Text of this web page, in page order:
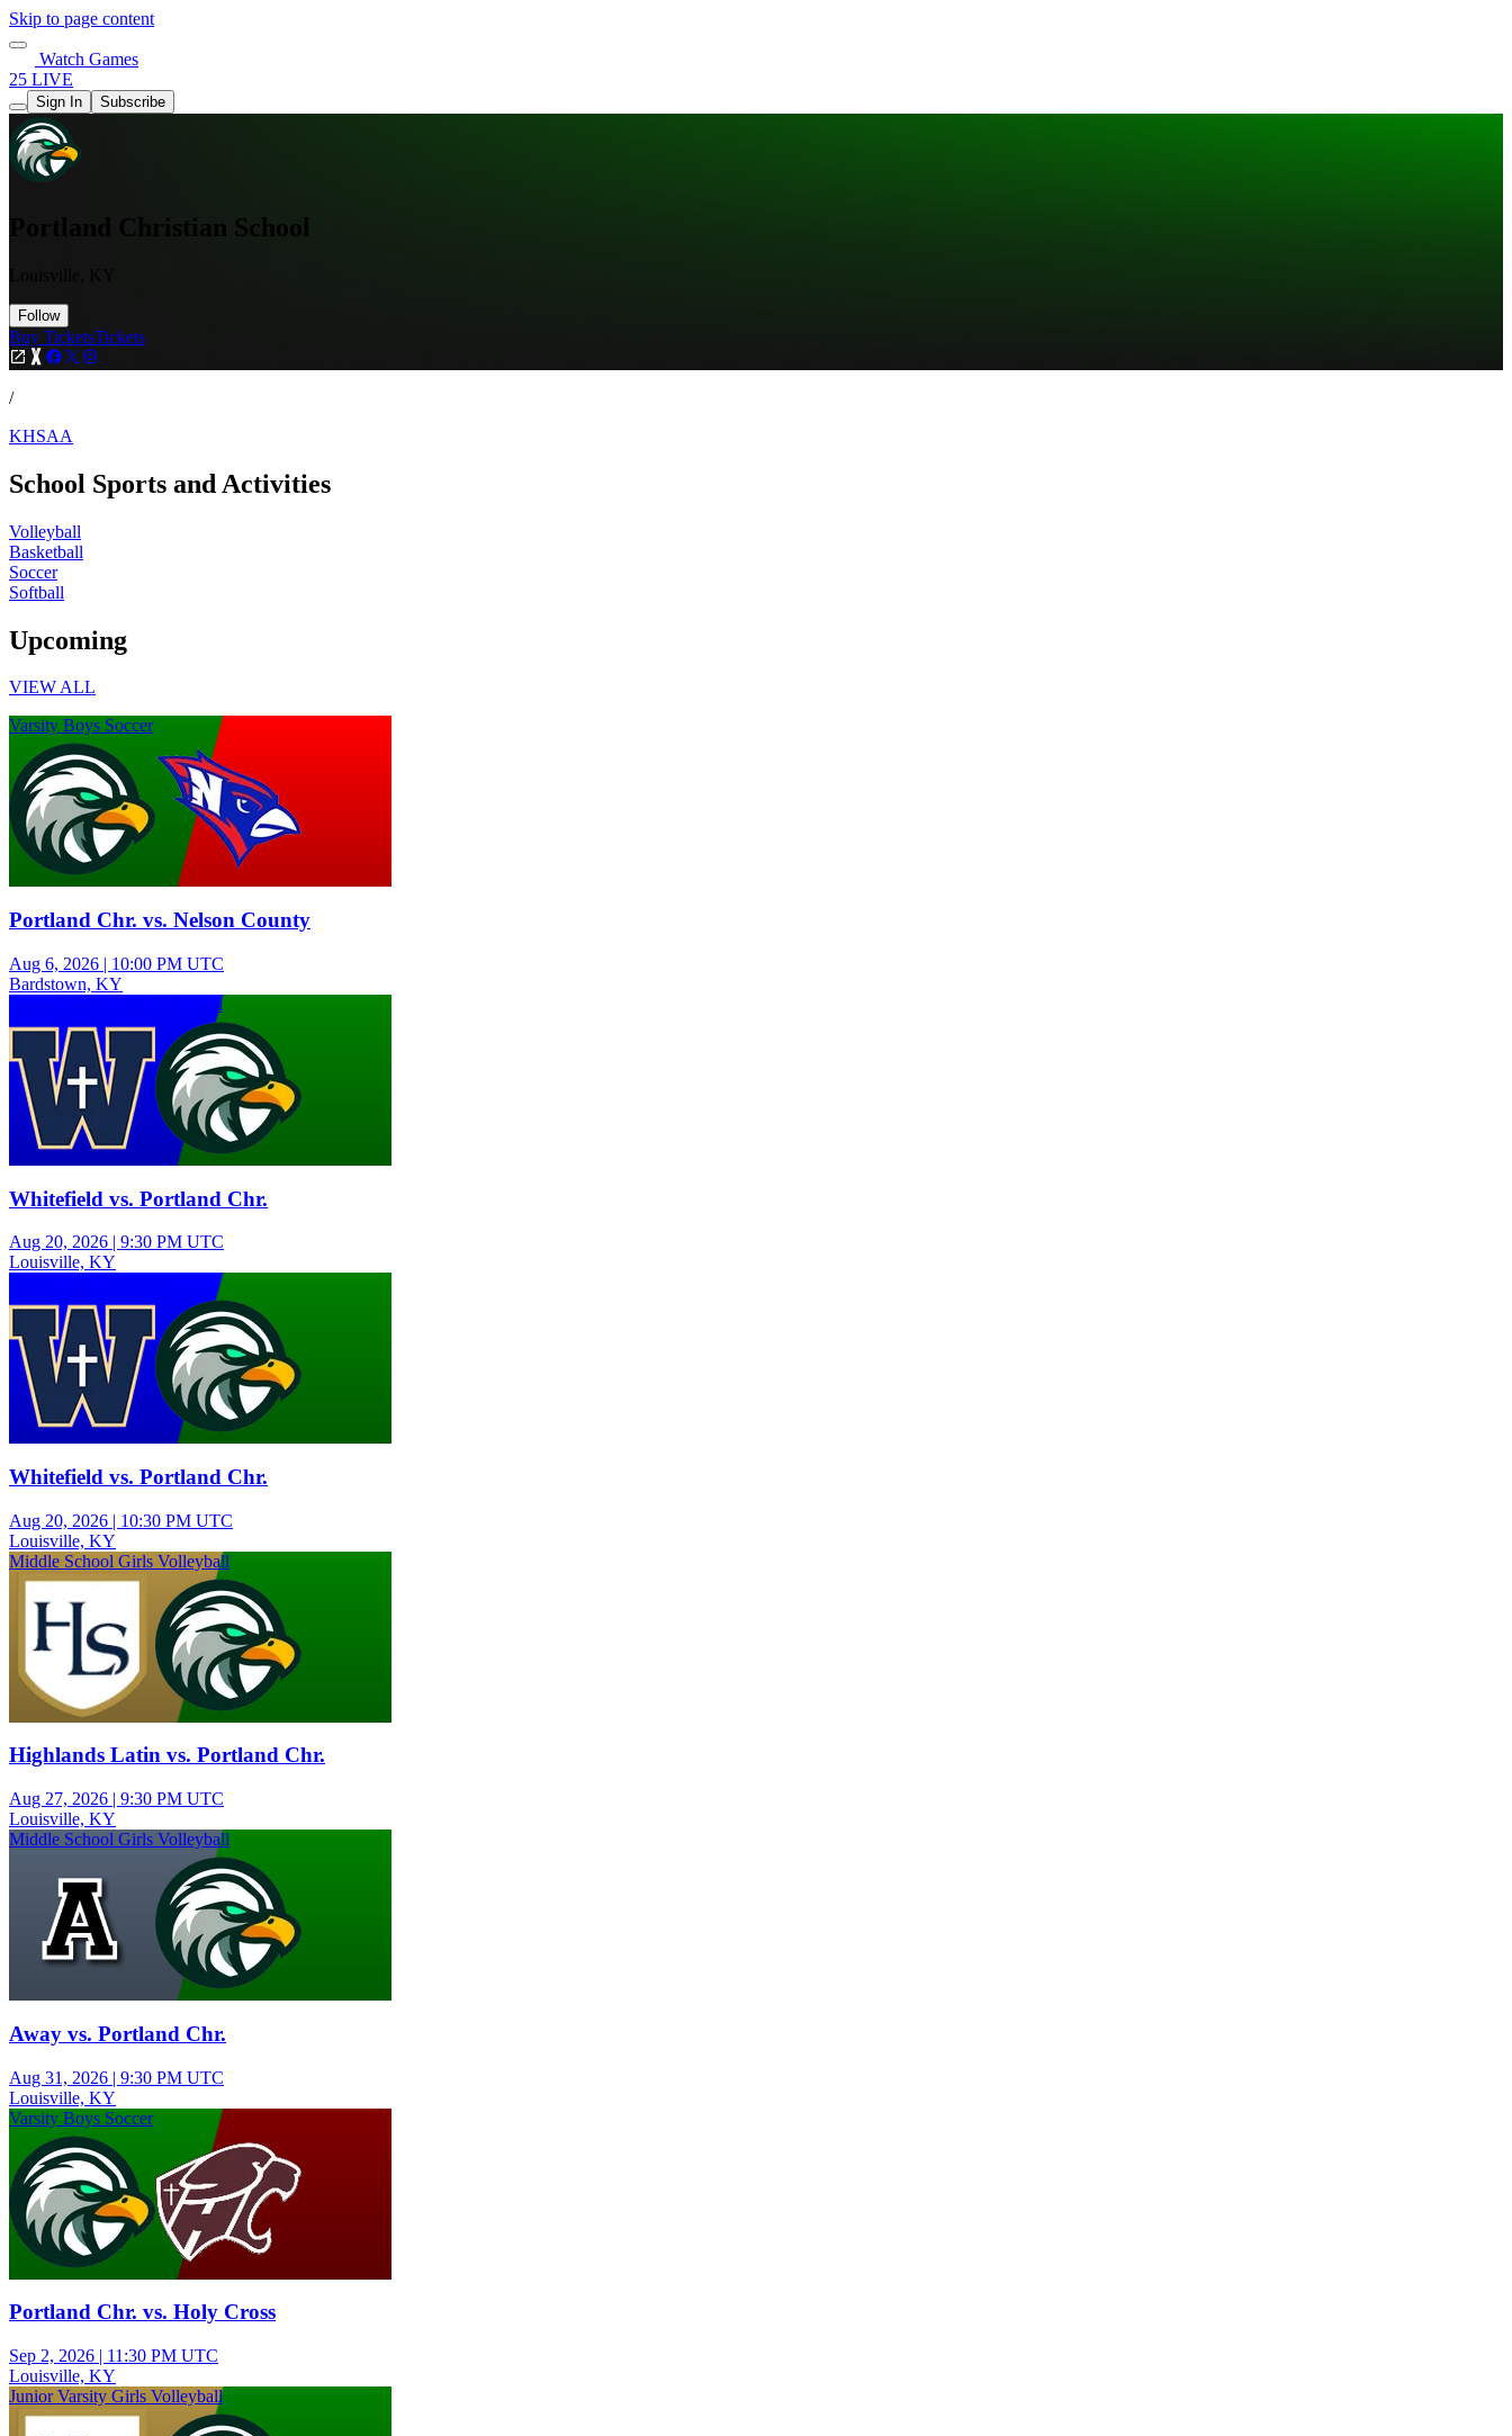
Skip to page content
Watch Games
25 LIVE
Sign In Subscribe
Portland Christian School
Follow
Buy TicketsTickets
/
KHSAA
School Sports and Activities
Volleyball
Basketball
Soccer
Softball
Upcoming
VIEW ALL
Varsity Boys Soccer
Portland Chr. vs. Nelson County
Aug 6, 2026 | 10:00 PM UTC
Bardstown, KY
Junior Varsity Girls Volleyball
Whitefield vs. Portland Chr.
Aug 20, 2026 | 9:30 PM UTC
Louisville, KY
Whitefield vs. Portland Chr.
Aug 20, 2026 | 10:30 PM UTC
Louisville, KY
Middle School Girls Volleyball
Highlands Latin vs. Portland Chr.
Aug 27, 2026 | 9:30 PM UTC
Louisville, KY
Middle School Girls Volleyball
Away vs. Portland Chr.
Aug 31, 2026 | 9:30 PM UTC
Louisville, KY
Varsity Boys Soccer
Portland Chr. vs. Holy Cross
Sep 2, 2026 | 11:30 PM UTC
Louisville, KY
Junior Varsity Girls Volleyball